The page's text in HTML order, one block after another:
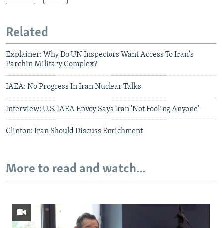
Related
Explainer: Why Do UN Inspectors Want Access To Iran's
Parchin Military Complex?
IAEA: No Progress In Iran Nuclear Talks
Interview: U.S. IAEA Envoy Says Iran 'Not Fooling Anyone'
Clinton: Iran Should Discuss Enrichment
More to read and watch...